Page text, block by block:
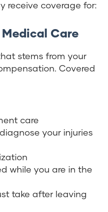
receive coverage for:
Care
stems from your
Covered
care
your injuries
while you are in the
take after leaving